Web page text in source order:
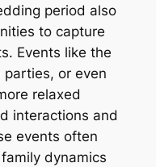
period also
to capture
Events like the
parties, or even
relaxed
interactions and
events often
dynamics